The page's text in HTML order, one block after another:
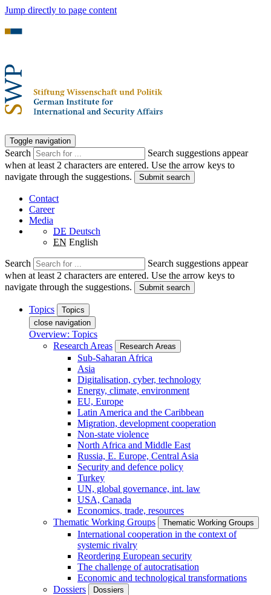
Jump directly to page content
Toggle navigation
Search
Search suggestions appear
when at least 2 characters are entered. Use the arrow keys to
navigate through the suggestions.
Submit search
Contact
Career
Media
DE Deutsch
EN English
Search
Search suggestions appear
when at least 2 characters are entered. Use the arrow keys to
navigate through the suggestions.
Submit search
Topics
Topics
close navigation
Overview: Topics
Research Areas
Research Areas
Sub-Saharan Africa
Asia
Digitalisation, cyber, technology
Energy, climate, environment
EU, Europe
Latin America and the Caribbean
Migration, development cooperation
Non-state violence
North Africa and Middle East
Russia, E. Europe, Central Asia
Security and defence policy
Turkey
UN, global governance, int. law
USA, Canada
Economics, trade, resources
Thematic Working Groups
Thematic Working Groups
International cooperation in the context of
systemic rivalry
Reordering European security
The challenge of autocratisation
Economic and technological transformations
Dossiers
Dossiers